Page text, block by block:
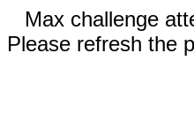
Max challenge
Please refresh the